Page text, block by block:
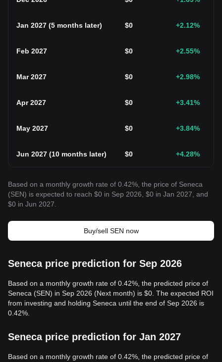
Jan 2027 (5 months later) $0 +2.12%
Feb 2027 $0 +2.55%
Mar 2027 $0 +2.98%
Apr 2027 $0 +3.41%
May 2027 $0 +3.84%
Jun 2027 (10 months later) $0 +4.28%
Based on a monthly growth rate of 0.42%, the price of Seneca
(SEN) is expected to reach $0 in Sep 2026, $0 in Jan 2027, and
$0 in Jun 2027.
Buy/sell SEN now
Seneca price prediction for Sep 2026
Based on a monthly growth rate of 0.42%, the predicted price of
Seneca (SEN) in Sep 2026 (Next month) is $0. The expected ROI
from investing and holding Seneca until the end of Sep 2026 is
0.42%.
Seneca price prediction for Jan 2027
Based on a monthly growth rate of 0.42%, the predicted price of